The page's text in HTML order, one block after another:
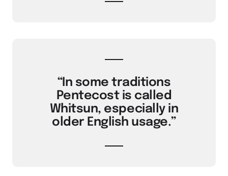
“In some traditions
Pentecost is called
Whitsun, especially in
older English usage.”